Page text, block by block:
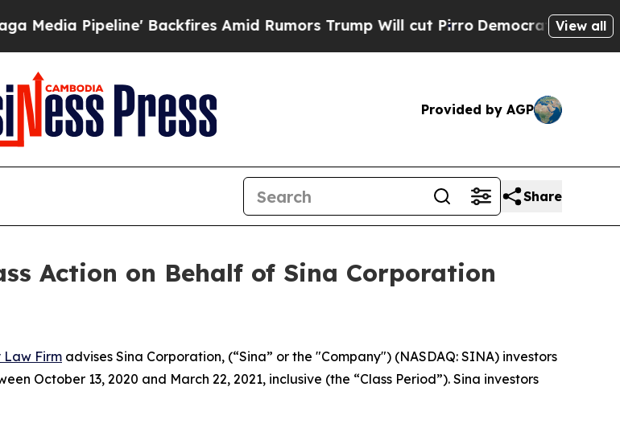
Pipeline' Backfires Amid Rumors Trump Will cut PirroDemocratic Socialists of
View all
Provided by AGP
Share
Action on Behalf of Sina Corporation
Law Firm advises Sina Corporation, (“Sina” or the "Company") (NASDAQ: SINA) investors
October 13, 2020 and March 22, 2021, inclusive (the “Class Period”). Sina investors